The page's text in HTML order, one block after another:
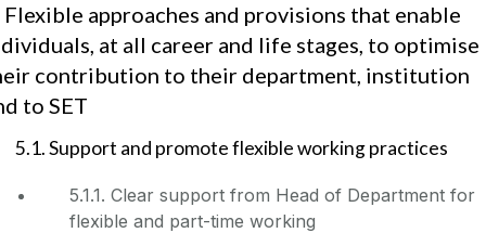
Flexible approaches and provisions that enable
at all career and life stages, to optimise
contribution to their department, institution
to SET
5.1. Support and promote flexible working practices
5.1.1. Clear support from Head of Department for
flexible and part-time working